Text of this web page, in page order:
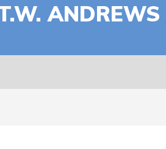
ANDREWS